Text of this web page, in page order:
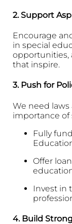
2.Support
Encourage
in special
opportunities,
that inspire.
3. Push for
We need
importance of
Fully
Offer
Invest in
4. Build